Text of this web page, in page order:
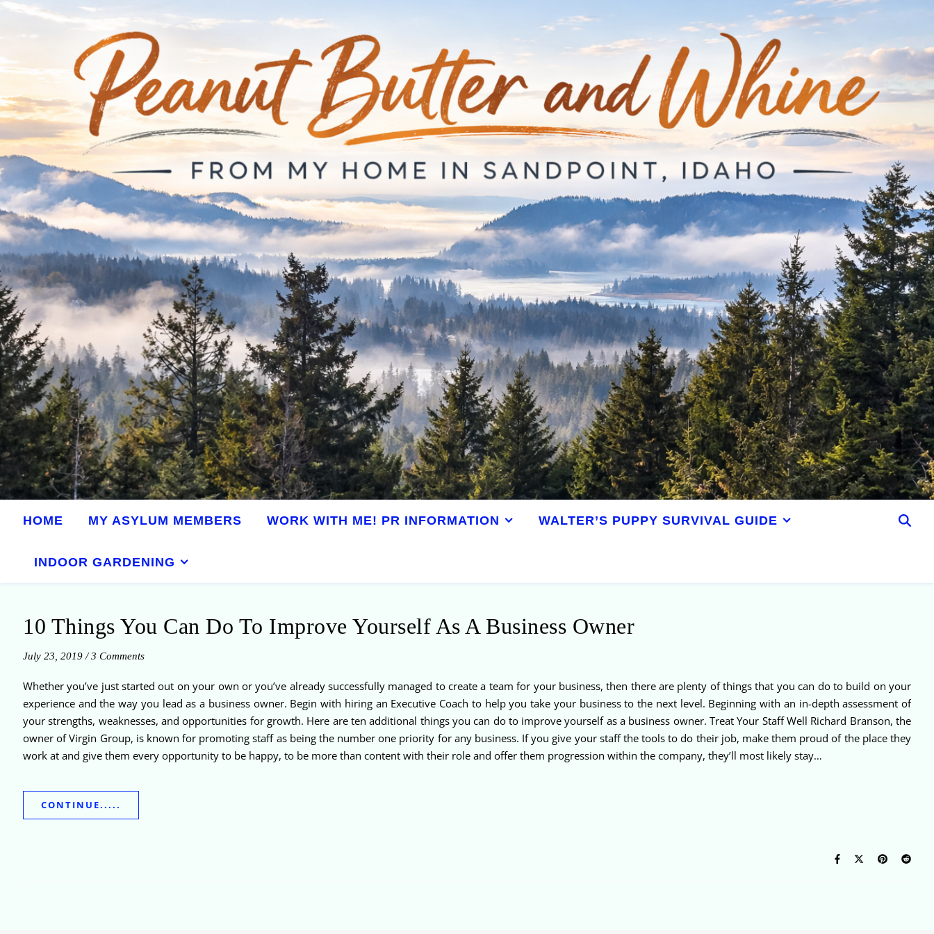
HOME MY ASYLUM MEMBERS WORK WITH ME! PR INFORMATION WALTER’S PUPPY SURVIVAL GUIDE
INDOOR GARDENING
10 Things You Can Do To Improve Yourself As A Business Owner
July 23, 2019 / 3 Comments
Whether you’ve just started out on your own or you’ve already successfully managed to create a team for your business, then there are plenty of things that you can do to build on your
experience and the way you lead as a business owner. Begin with hiring an Executive Coach to help you take your business to the next level. Beginning with an in-depth assessment of
your strengths, weaknesses, and opportunities for growth. Here are ten additional things you can do to improve yourself as a business owner. Treat Your Staff Well Richard Branson, the
owner of Virgin Group, is known for promoting staff as being the number one priority for any business. If you give your staff the tools to do their job, make them proud of the place they
work at and give them every opportunity to be happy, to be more than content with their role and offer them progression within the company, they’ll most likely stay…
CONTINUE.....